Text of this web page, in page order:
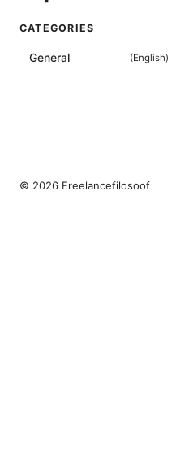
CATEGORIES
General (English)
© 2026 Freelancefilosoof